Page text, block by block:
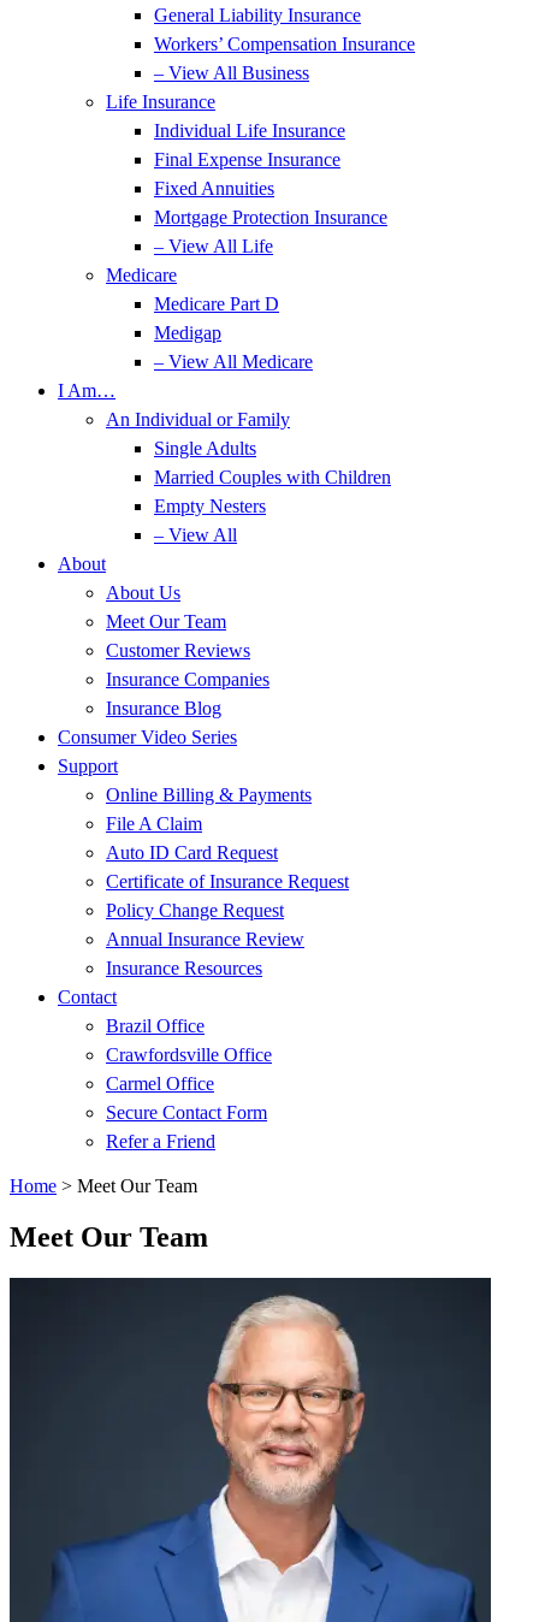
General Liability Insurance
Workers’ Compensation Insurance
– View All Business
Life Insurance
Individual Life Insurance
Final Expense Insurance
Fixed Annuities
Mortgage Protection Insurance
– View All Life
Medicare
Medicare Part D
Medigap
– View All Medicare
I Am…
An Individual or Family
Single Adults
Married Couples with Children
Empty Nesters
– View All
About
About Us
Meet Our Team
Customer Reviews
Insurance Companies
Insurance Blog
Consumer Video Series
Support
Online Billing & Payments
File A Claim
Auto ID Card Request
Certificate of Insurance Request
Policy Change Request
Annual Insurance Review
Insurance Resources
Contact
Brazil Office
Crawfordsville Office
Carmel Office
Secure Contact Form
Refer a Friend
Home > Meet Our Team
Meet Our Team